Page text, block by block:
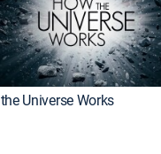
Universe Works